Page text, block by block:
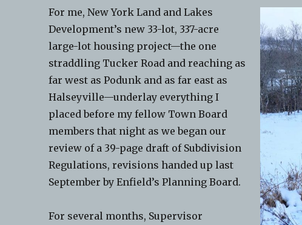
For me, New York Land and Lakes
Development’s new 33-lot, 337-acre
large-lot housing project—the one
straddling Tucker Road and reaching as
far west as Podunk and as far east as
Halseyville—underlay everything I
placed before my fellow Town Board
members that night as we began our
review of a 39-page draft of Subdivision
Regulations, revisions handed up last
September by Enfield’s Planning Board.
For several months, Supervisor